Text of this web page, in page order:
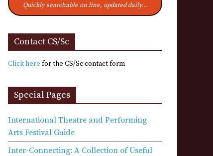
Quickly searchable on line, updated daily...
Contact CS/Sc
Click here for the CS/Sc contact form
Special Pages
International Theatre and Performing
Arts Festival Guide
Inter-Connecting: A Collection of Useful